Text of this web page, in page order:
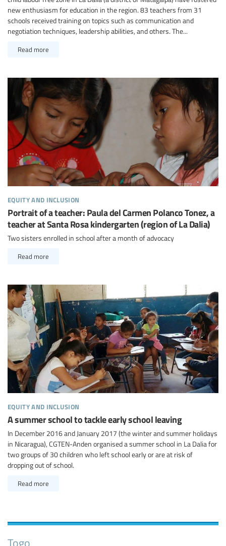
new enthusiasm for education in the region. 83 teachers from 31
schools received training on topics such as communication and
negotiation techniques, leadership abilities, and others. The...
Read more
equity and inclusion
Portrait of a teacher: Paula del Carmen Polanco Tonez, a
teacher at Santa Rosa kindergarten (region of La Dalia)
Two sisters enrolled in school after a month of advocacy
Read more
equity and inclusion
A summer school to tackle early school leaving
In December 2016 and January 2017 (the winter and summer holidays
in Nicaragua), CGTEN-Anden organised a summer school in La Dalia for
two groups of 30 children who left school early or are at risk of
dropping out of school.
Read more
Togo